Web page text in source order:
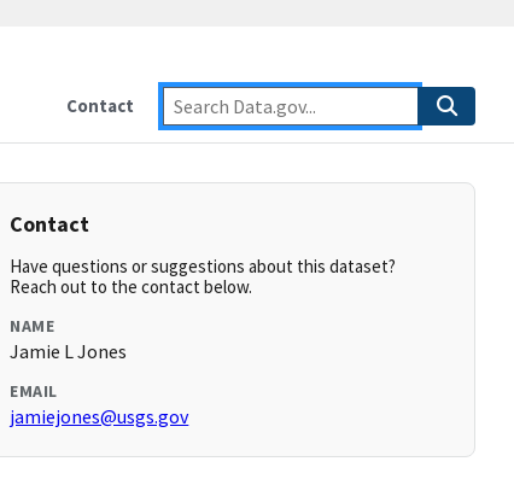
Contact
Contact
Have questions or suggestions about this dataset?
Reach out to the contact below.
NAME
Jamie L Jones
EMAIL
jamiejones@usgs.gov